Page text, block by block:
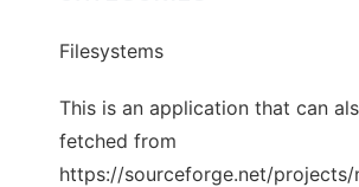
Filesystems
This is an application that can
fetched from
https://sourceforge.net/projects/